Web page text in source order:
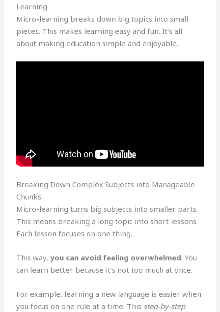
Learning
Micro-learning breaks down big topics into small
pieces. This makes learning easy and fun. It’s all
about making education simple and enjoyable.
Breaking Down Complex Subjects into Manageable
Chunks
Micro-learning turns big subjects into smaller parts.
This means breaking a long topic into short lessons.
Each lesson focuses on one thing.
This way,you can avoid feeling overwhelmed. You
can learn better because it’s not too much at once.
For example, learning a new language is easier when
you focus on one rule at a time. This step-by-step